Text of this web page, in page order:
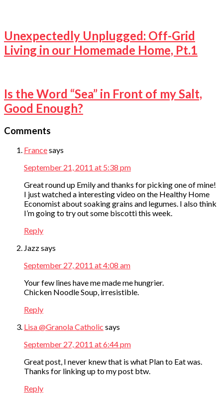
Unexpectedly Unplugged: Off-Grid
Living in our Homemade Home, Pt.1
Is the Word “Sea” in Front of my Salt,
Good Enough?
Comments
Francesays
September 21, 2011 at 5:38 pm
Great round up Emily and thanks for picking one of mine!
I just watched a interesting video on the Healthy Home
Economist about soaking grains and legumes. I also think
I’m going to try out some biscotti this week.
Reply
Jazzsays
September 27, 2011 at 4:08 am
Your few lines have me made me hungrier.
Chicken Noodle Soup, irresistible.
Reply
Lisa @Granola Catholic says
September 27, 2011 at 6:44 pm
Great post, I never knew that is what Plan to Eat was.
Thanks for linking up to my post btw.
Reply